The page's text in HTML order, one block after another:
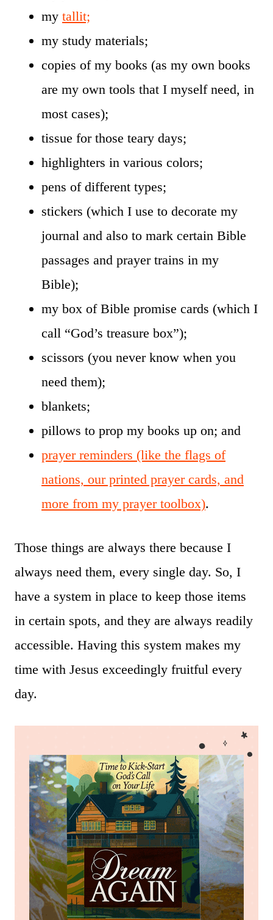
my tallit;
my study materials;
copies of my books (as my own books
are my own tools that I myself need, in
most cases);
tissue for those teary days;
highlighters in various colors;
pens of different types;
stickers (which I use to decorate my
journal and also to mark certain Bible
passages and prayer trains in my
Bible);
my box of Bible promise cards (which I
call “God’s treasure box”);
scissors (you never know when you
need them);
blankets;
pillows to prop my books up on; and
prayer reminders (like the flags of
nations, our printed prayer cards, and
more from my prayer toolbox).
Those things are always there because I
always need them, every single day. So, I
have a system in place to keep those items
in certain spots, and they are always readily
accessible. Having this system makes my
time with Jesus exceedingly fruitful every
day.